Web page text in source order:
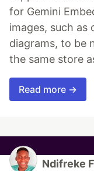
for Gemini
images, such
diagrams, to be
the same store
Read more →
Ndifreke